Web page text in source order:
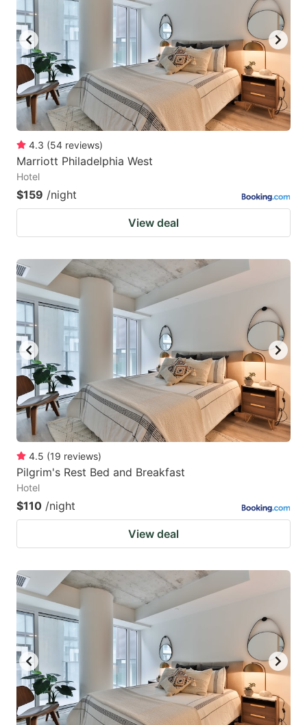
4.3 (54 reviews)
Marriott Philadelphia West
Hotel
$159 /night
View deal
4.5 (19 reviews)
Pilgrim's Rest Bed and Breakfast
Hotel
$110 /night
View deal